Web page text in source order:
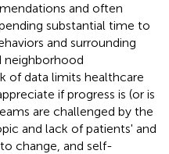
and often
substantial time to
and surrounding
neighborhood
of data limits healthcare
if progress is (or is
are challenged by the
and lack of patients' and
change, and self-